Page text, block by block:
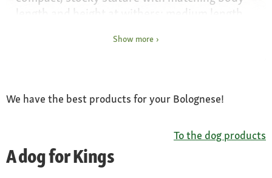
length and height at withers; medium length
with accentuated muzzle; straight back with
Eyes
round eyelid opening with black border
Ears
Show more
We have the best products for your Bolognese!
To the dog products
A dog for Kings